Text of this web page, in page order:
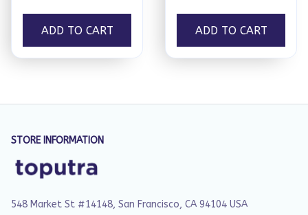
ADD TO CART ADD TO CART
STORE INFORMATION
548 Market St #14148, San Francisco, CA 94104 USA